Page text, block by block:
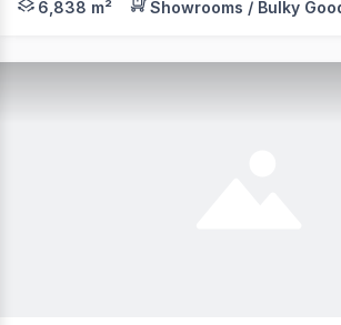
6,838 m² Showrooms / Bulky